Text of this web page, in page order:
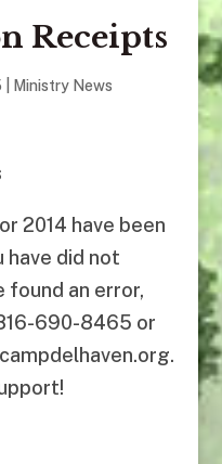
Receipts
Ministry News
2014 have been
have did not
found an error,
690-8465 or